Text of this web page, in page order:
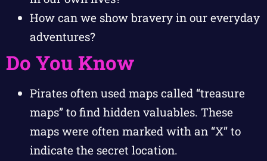
How can we show bravery in our everyday
adventures?
Do You Know
Pirates often used maps called “treasure
maps” to find hidden valuables. These
maps were often marked with an “X” to
indicate the secret location.